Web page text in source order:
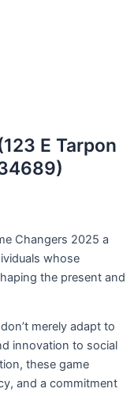
E Tarpon
Changers 2025 a
whose
the present and
merely adapt to
innovation to social
these game
and a commitment